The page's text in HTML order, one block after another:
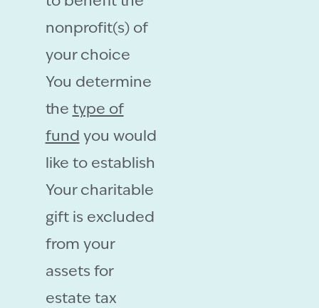
nonprofit(s) of
your choice
You determine
the type of
fund you would
like to establish
Your charitable
gift is excluded
from your
assets for
estate tax